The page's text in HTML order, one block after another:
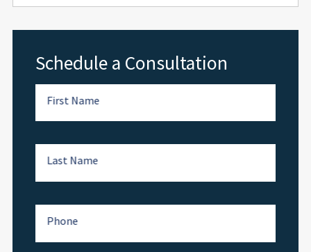
Schedule a Consultation
First Name
Last Name
Phone